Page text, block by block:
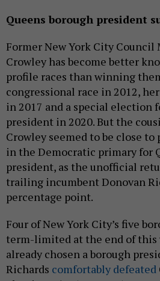
Queens borough president
Former New York City Council
Crowley has become better
profile races than winning
congressional race in 2012,
in 2017 and a special election
president in 2020. But the
Crowley seemed to be close
in the Democratic primary for
president, as the unofficial
trailing incumbent Donovan
percentage point.
Four of New York City’s five
term-limited at the end of this
already chosen a borough
Richards comfortably defeated